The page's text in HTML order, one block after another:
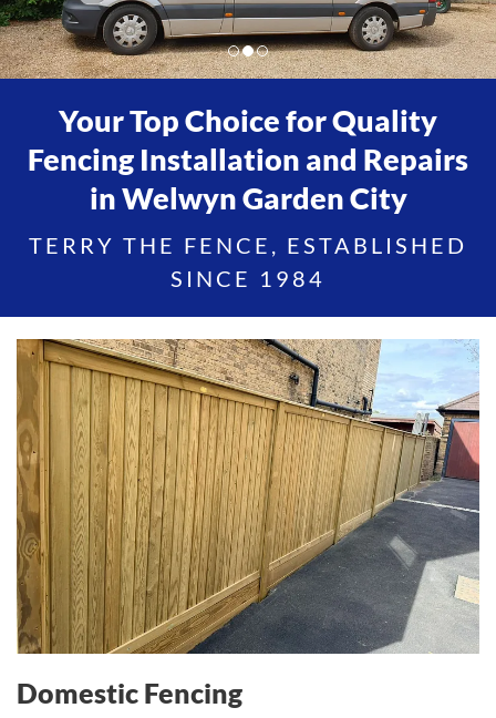
Your Top Choice for Quality
Fencing Installation and Repairs
in Welwyn Garden City
TERRY THE FENCE, ESTABLISHED
SINCE 1984
Domestic Fencing